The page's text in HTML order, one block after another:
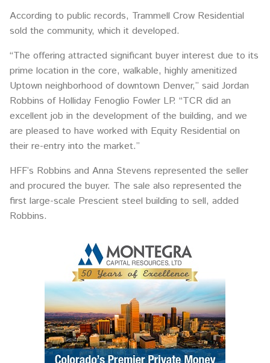
According to public records, Trammell Crow Residential
sold the community, which it developed.
“The offering attracted significant buyer interest due to its
prime location in the core, walkable, highly amenitized
Uptown neighborhood of downtown Denver,” said Jordan
Robbins of Holliday Fenoglio Fowler LP. “TCR did an
excellent job in the development of the building, and we
are pleased to have worked with Equity Residential on
their re-entry into the market.”
HFF’s Robbins and Anna Stevens represented the seller
and procured the buyer. The sale also represented the
first large-scale Prescient steel building to sell, added
Robbins.